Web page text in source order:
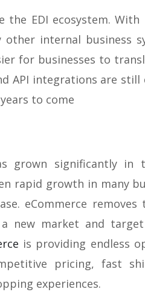
EDI ecosystem. With
internal business
for businesses to
API integrations are
to come
grown significantly in
rapid growth in many
eCommerce
new market and
is providing endless
pricing, fast
experiences.